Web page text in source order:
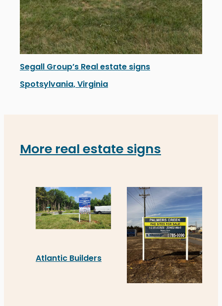
Segall Group’s Real estate signs
Spotsylvania, Virginia
More real estate signs
Atlantic Builders
Atlantic Builders’ new real estate signage in